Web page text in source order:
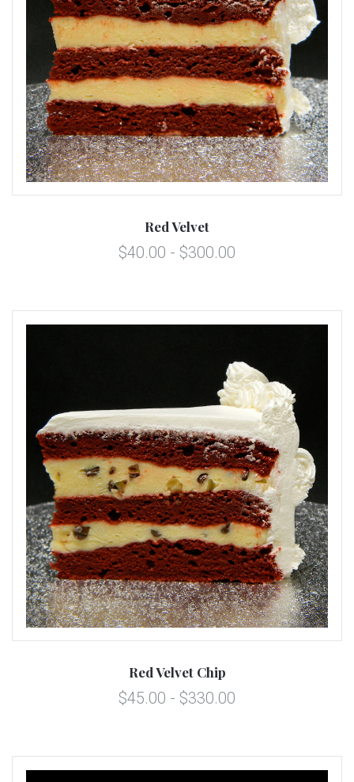
Red Velvet
$40.00 - $300.00
Red Velvet Chip
$45.00 - $330.00